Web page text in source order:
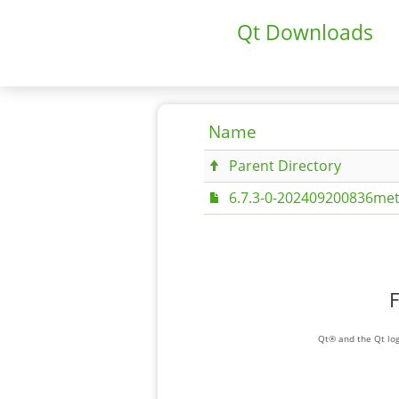
Qt Downloads
Name
Parent Directory
6.7.3-0-
Qt® and the Qt